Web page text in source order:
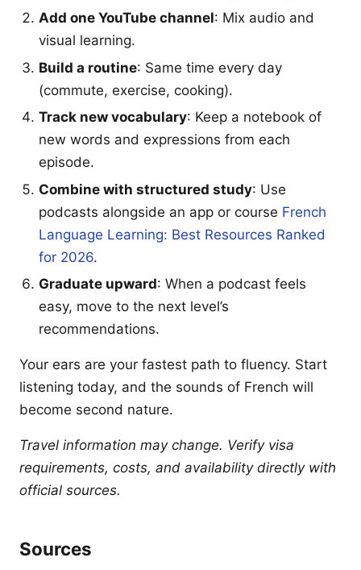
Add one YouTube channel: Mix audio and
visual learning.
Build a routine: Same time every day
(commute, exercise, cooking).
Track new vocabulary: Keep a notebook of
new words and expressions from each
episode.
Combine with structured study: Use
podcasts alongside an app or course French
Language Learning: Best Resources Ranked
for 2026.
Graduate upward: When a podcast feels
easy, move to the next level’s
recommendations.
Your ears are your fastest path to fluency. Start
listening today, and the sounds of French will
become second nature.
Travel information may change. Verify visa
requirements, costs, and availability directly with
official sources.
Sources